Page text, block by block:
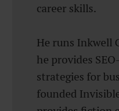
career skills.
He runs Inkwell
he provides
strategies for
founded